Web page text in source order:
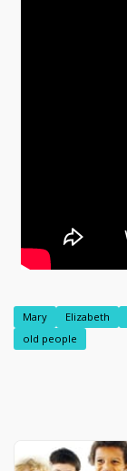
Mary Elizabeth
old people